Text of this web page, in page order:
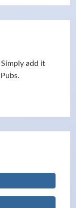
add it